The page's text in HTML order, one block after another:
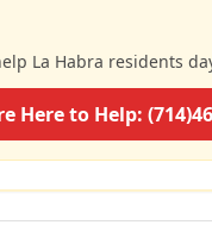
La Habra residents
Here to Help: